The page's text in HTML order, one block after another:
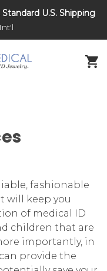
DNR and POLST
U.S. Shipping
fashionable
will keep you
of medical ID
children that are
importantly, in
provide the